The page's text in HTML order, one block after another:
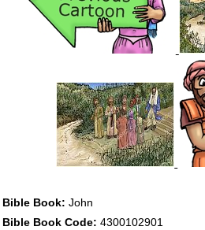
Bible Book: John
Bible Book Code: 4300102901